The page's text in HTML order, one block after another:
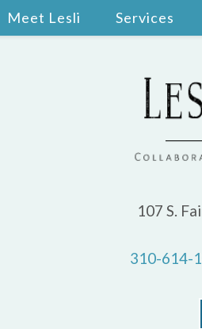
Meet Lesli Services
107 S.
310-614-